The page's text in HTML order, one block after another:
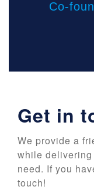
Co-
Get in
We provide a
while
need. If you
touch!